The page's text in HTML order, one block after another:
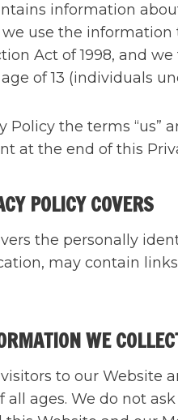
information
use the
Act of 1998, and
of 13 (individuals
Policy the terms “us”
at the end of this
POLICY COVERS
the personally
may contain
WE
to our Website
all ages. We do not